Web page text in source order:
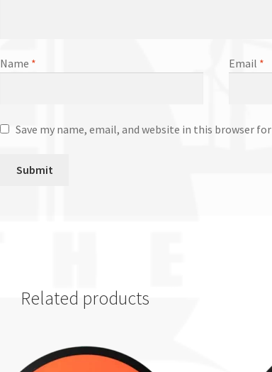
Name * Email *
Save my name, email, and website in this browser
Related products